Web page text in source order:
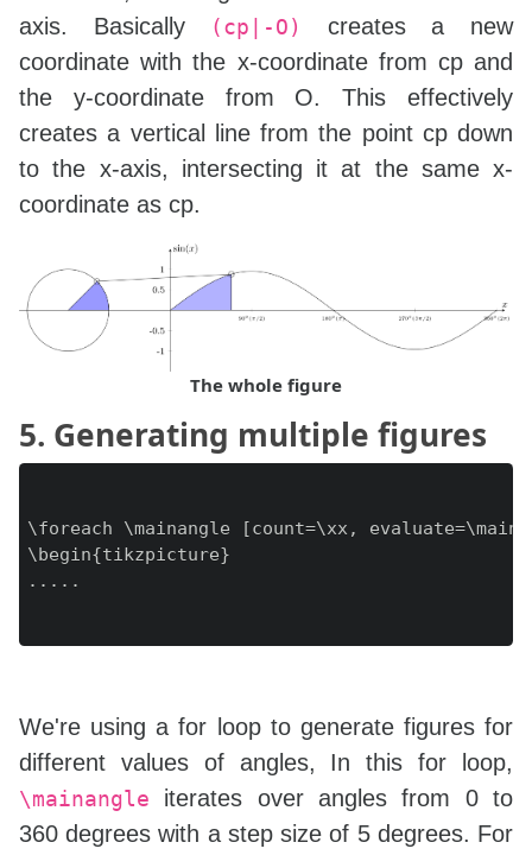
axis. Basically
(cp|-O)
creates a new
coordinate with the x-coordinate from cp and
the y-coordinate from O. This effectively
creates a vertical line from the point cp down
to the x-axis, intersecting it at the same x-
coordinate as cp.
The whole figure
5. Generating multiple figures
\foreach \mainangle [count=\xx,
\begin{tikzpicture}
.....
We're using a for loop to generate figures for
different values of angles, In this for loop,
\mainangle iterates over angles from 0 to
360 degrees with a step size of 5 degrees. For